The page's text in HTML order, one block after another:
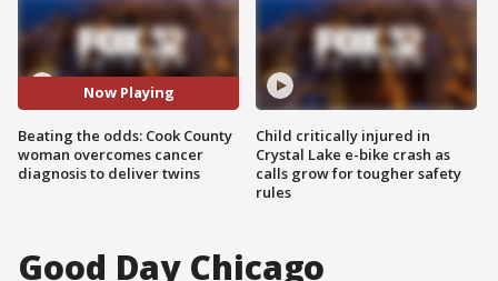
Now Playing
Beating the odds: Cook County
woman overcomes cancer
diagnosis to deliver twins
Child critically injured in
Crystal Lake e-bike crash as
calls grow for tougher safety
rules
Good Day Chicago